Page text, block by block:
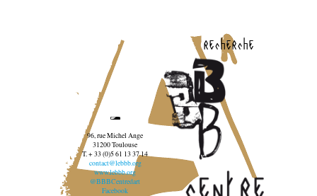
recherche
96, rue Michel Ange
31200 Toulouse
T. + 33 (0)5 61 13 37 14
contact@lebbb.org
www.lebbb.org
@BBBCentredart
Facebook